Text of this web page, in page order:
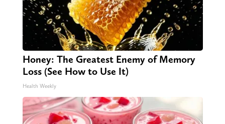
Honey: The Greatest Enemy of Memory
Loss (See How to Use It)
Health Weekly